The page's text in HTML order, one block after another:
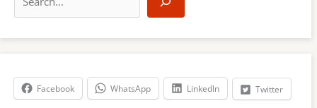
a
r
h
Facebook WhatsApp LinkedIn Twitter